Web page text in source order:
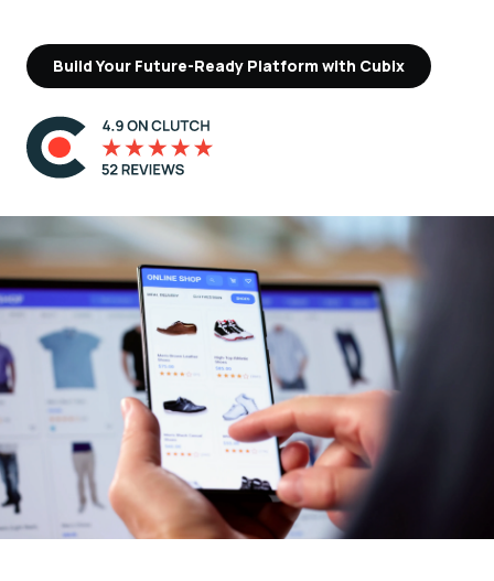
Build Your Future-Ready Platform with Cubix